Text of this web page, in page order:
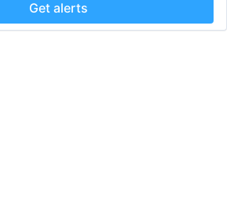
Get alerts